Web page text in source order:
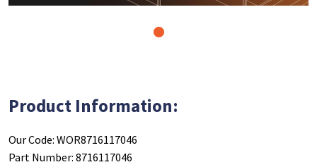
Product Information:
Our Code: WOR8716117046
Part Number: 8716117046